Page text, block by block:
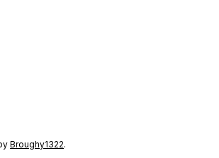
Broughy1322.